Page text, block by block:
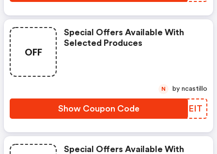
OFF
Special Offers Available With
Selected Produces
Show Coupon Code ZTDEIT
N by ncastillo
Special Offers Available With